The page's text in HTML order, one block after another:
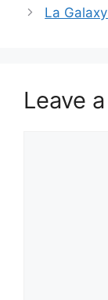
La
Leave